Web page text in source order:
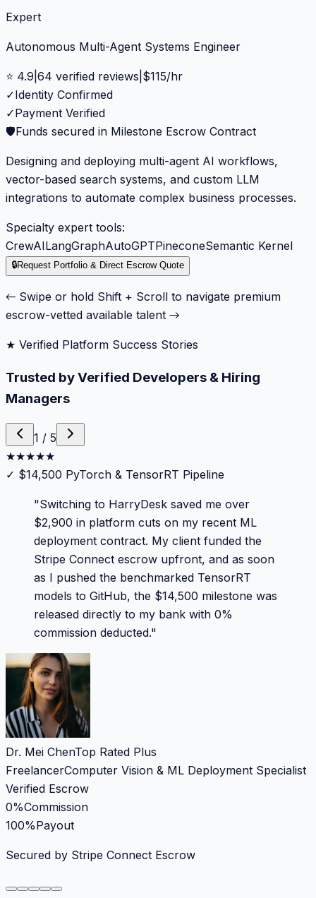
Expert
Autonomous Multi-Agent Systems Engineer
⭐ 4.9 64 verified reviews $115/hr
✓Identity Confirmed
✓Payment Verified
🛡️Funds secured in Milestone Escrow Contract
Designing and deploying multi-agent AI workflows,
vector-based search systems, and custom LLM
integrations to automate complex business processes.
Specialty expert tools:
CrewAILangGraphAutoGPTPineconeSemantic Kernel
🔒Request Portfolio & Direct Escrow Quote
← Swipe or hold Shift + Scroll to navigate premium
escrow-vetted available talent →
★ Verified Platform Success Stories
Trusted by Verified Developers & Hiring
Managers
1 / 5
★★★★★
✓ $14,500 PyTorch & TensorRT Pipeline
"Switching to HarryDesk saved me over
$2,900 in platform cuts on my recent ML
deployment contract. My client funded the
Stripe Connect escrow upfront, and as soon
as I pushed the benchmarked TensorRT
models to GitHub, the $14,500 milestone was
released directly to my bank with 0%
commission deducted."
Dr. Mei ChenTop Rated Plus
FreelancerComputer Vision & ML Deployment Specialist
Verified Escrow
0%Commission
100%Payout
Secured by Stripe Connect Escrow